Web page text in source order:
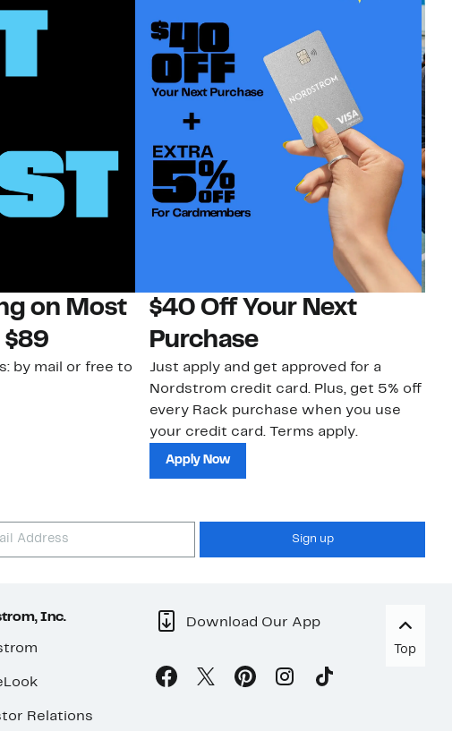
on Most
$89
by mail or free to
$40 Off Your Next
Purchase
Just apply and get approved for a
Nordstrom credit card. Plus, get 5% off
every Rack purchase when you use
your credit card. Terms apply.
Apply Now
Sign up
Inc.
Relations
Download Our App
Top